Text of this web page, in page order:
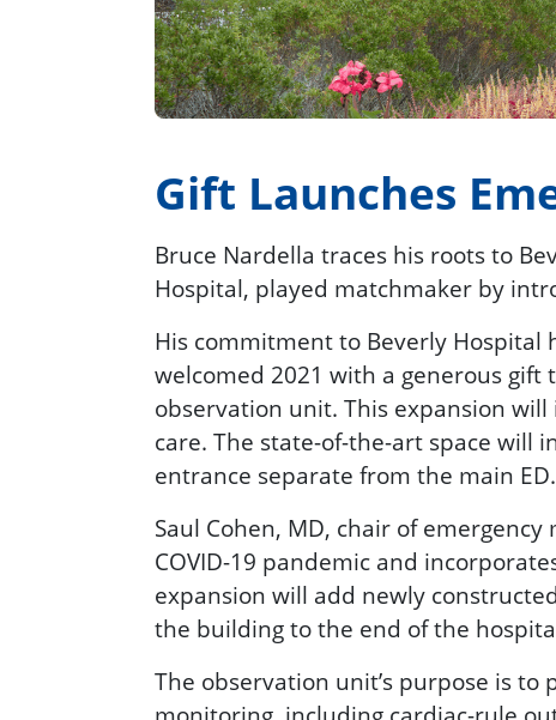
Gift Launches
Bruce Nardella traces his roots to
Hospital, played matchmaker by
His commitment to Beverly
welcomed 2021 with a generous
observation unit. This expansion
care. The state-of-the-art space will
entrance separate from the main ED.
Saul Cohen, MD, chair of
COVID-19 pandemic and
expansion will add newly
the building to the end of the
The observation unit’s purpose is